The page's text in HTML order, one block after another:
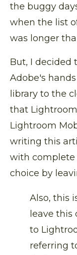
the buggy
when the list
was longer
But, I decided
Adobe's
library to the
that
Lightroom
writing this
with
choice by
Also, this
leave this
to
referring